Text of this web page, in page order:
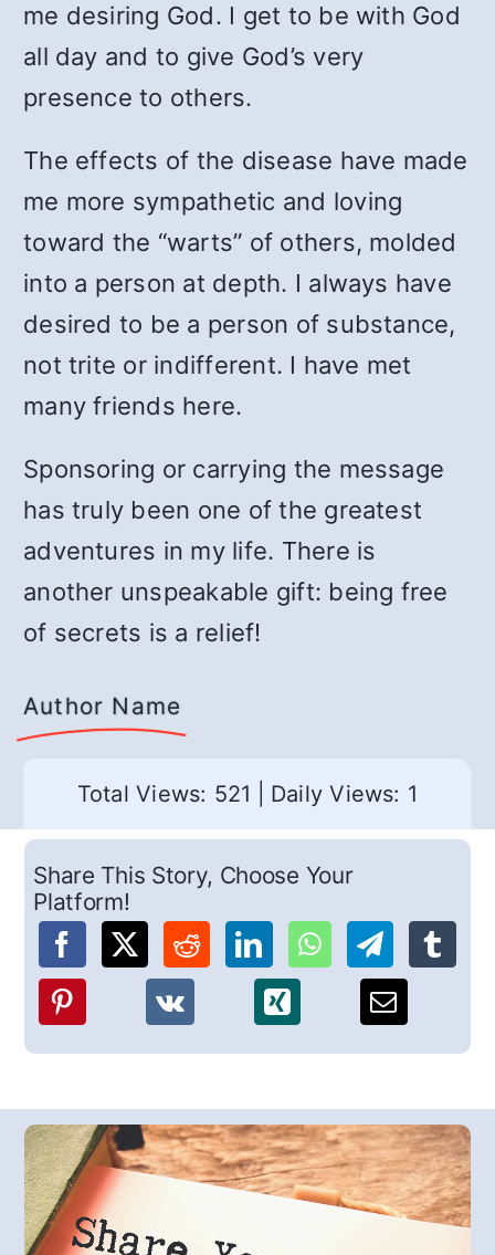
me desiring God. I get to be with God
all day and to give God’s very
presence to others.
The effects of the disease have made
me more sympathetic and loving
toward the “warts” of others, molded
into a person at depth. I always have
desired to be a person of substance,
not trite or indifferent. I have met
many friends here.
Sponsoring or carrying the message
has truly been one of the greatest
adventures in my life. There is
another unspeakable gift: being free
of secrets is a relief!
Author Name
Total Views: 521 Daily Views: 1
Share This Story, Choose Your
Platform!